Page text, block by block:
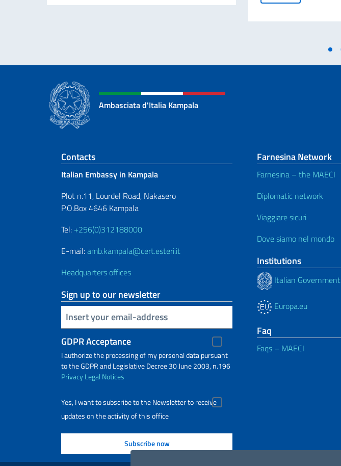
Ambasciata d'Italia Kampala
Footer section
Contacts
Italian Embassy in Kampala
Plot n.11, Lourdel Road, Nakasero
P.O.Box 4646 Kampala
Tel: +256(0)312188000
E-mail:amb.kampala@cert.esteri.it
Headquarters offices
Sign up to our newsletter
Insert your email
GDPR Acceptance
I authorize the processing of my personal data pursuant
to the GDPR and Legislative Decree 30 June 2003, n.196
PrivacyLegal Notices
Yes, I want to subscribe to the Newsletter to receive
updates on the activity of this office
Farnesina Network
Farnesina – the MAECI
Diplomatic network
Viaggiare sicuri
Dove siamo nel mondo
Institutions
Italian Government
Europa.eu
Faq
Faqs – MAECI